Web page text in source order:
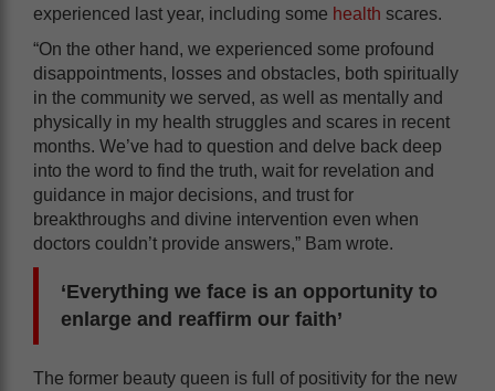
experienced last year, including some health scares.
“On the other hand, we experienced some profound
disappointments, losses and obstacles, both spiritually
in the community we served, as well as mentally and
physically in my health struggles and scares in recent
months. We’ve had to question and delve back deep
into the word to find the truth, wait for revelation and
guidance in major decisions, and trust for
breakthroughs and divine intervention even when
doctors couldn’t provide answers,” Bam wrote.
‘Everything we face is an opportunity to
enlarge and reaffirm our faith’
The former beauty queen is full of positivity for the new